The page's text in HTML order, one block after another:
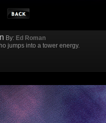
By: Ed Roman
jumps into a tower energy.